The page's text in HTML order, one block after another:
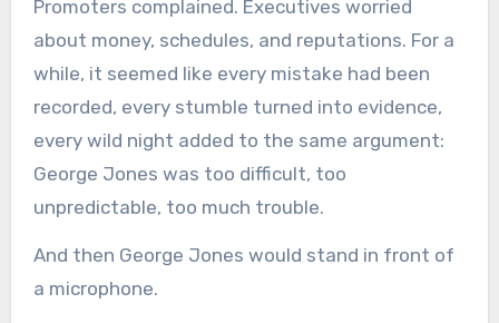
Promoters complained. Executives worried
about money, schedules, and reputations. For a
while, it seemed like every mistake had been
recorded, every stumble turned into evidence,
every wild night added to the same argument:
George Jones was too difficult, too
unpredictable, too much trouble.
And then George Jones would stand in front of
a microphone.